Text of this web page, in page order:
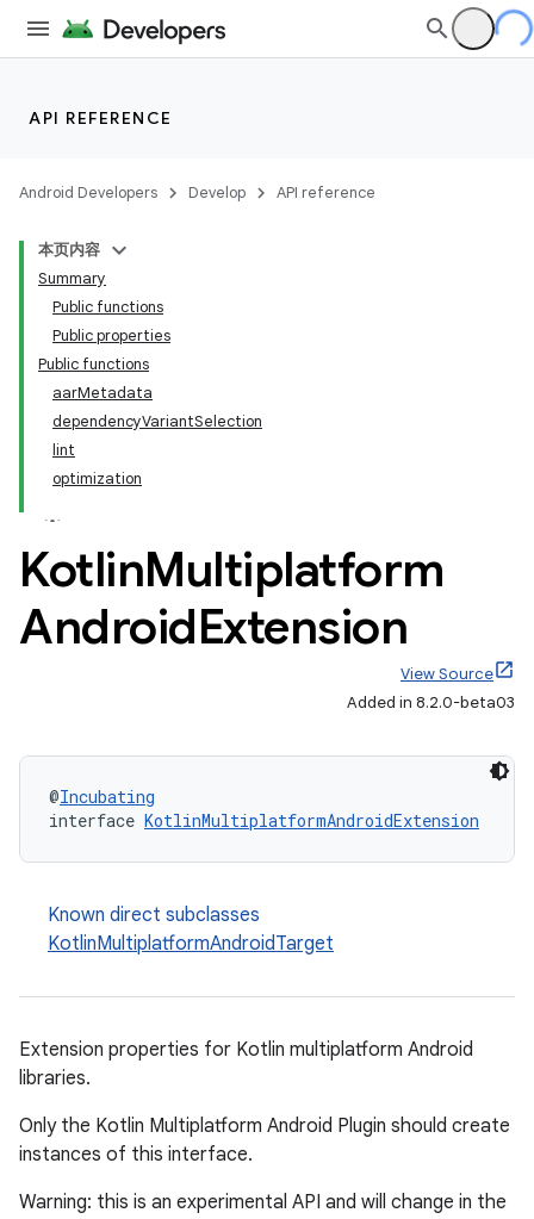
API REFERENCE
Android Developers Develop API reference
本页内容
Summary
Public functions
Public properties
Public functions
aarMetadata
dependencyVariantSelection
lint
optimization
KotlinMultiplatform
AndroidExtension
View Source
Added in 8.2.0-beta03
@Incubating
interface KotlinMultiplatformAndroidExtension
Known direct subclasses
KotlinMultiplatformAndroidTarget
Extension properties for Kotlin multiplatform Android
libraries.
Only the Kotlin Multiplatform Android Plugin should create
instances of this interface.
Warning: this is an experimental API and will change in the